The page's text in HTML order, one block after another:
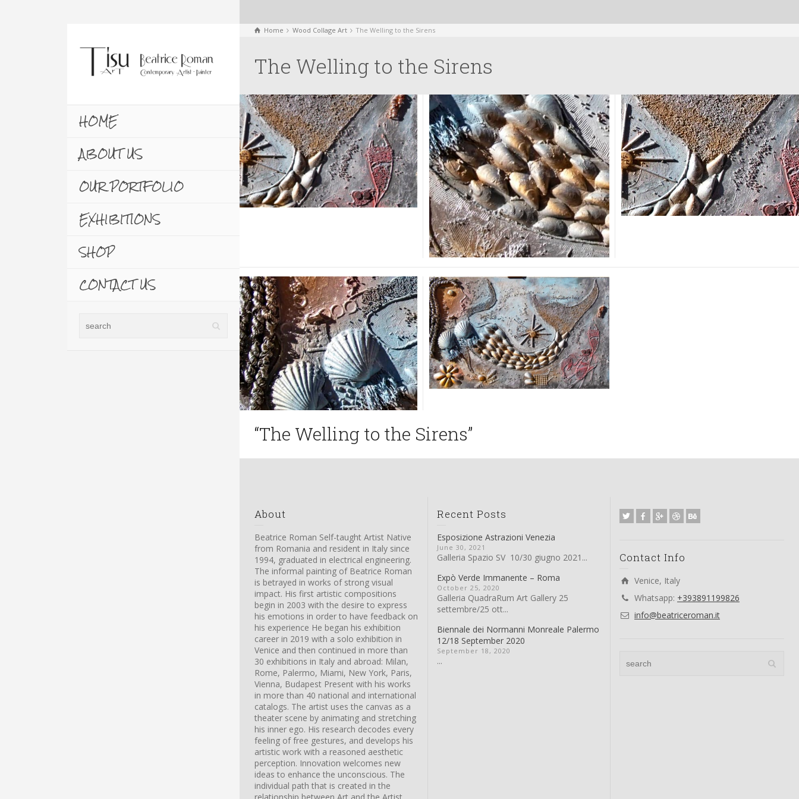
HOME
ABOUT US
OUR PORTFOLIO
EXHIBITIONS
SHOP
CONTACT US
Home Wood Collage Art The Welling to the Sirens
The Welling to the Sirens
“The Welling to the Sirens”
About
Beatrice Roman Self-taught Artist Native
from Romania and resident in Italy since
1994, graduated in electrical engineering.
The informal painting of Beatrice Roman
is betrayed in works of strong visual
impact. His first artistic compositions
begin in 2003 with the desire to express
his emotions in order to have feedback on
his experience He began his exhibition
career in 2019 with a solo exhibition in
Venice and then continued in more than
30 exhibitions in Italy and abroad: Milan,
Rome, Palermo, Miami, New York, Paris,
Vienna, Budapest Present with his works
in more than 40 national and international
catalogs. The artist uses the canvas as a
theater scene by animating and stretching
his inner ego. His research decodes every
feeling of free gestures, and develops his
artistic work with a reasoned aesthetic
perception. Innovation welcomes new
ideas to enhance the unconscious. The
individual path that is created in the
Recent Posts
Esposizione Astrazioni Venezia
June 30, 2021
Galleria Spazio SV 10/30 giugno 2021...
Expò Verde Immanente – Roma
October 25, 2020
Galleria QuadraRum Art Gallery 25
settembre/25 ott...
Biennale dei Normanni Monreale Palermo
12/18 September 2020
September 18, 2020
...
Contact Info
Venice, Italy
Whatsapp: +393891199826
info@beatriceroman.it